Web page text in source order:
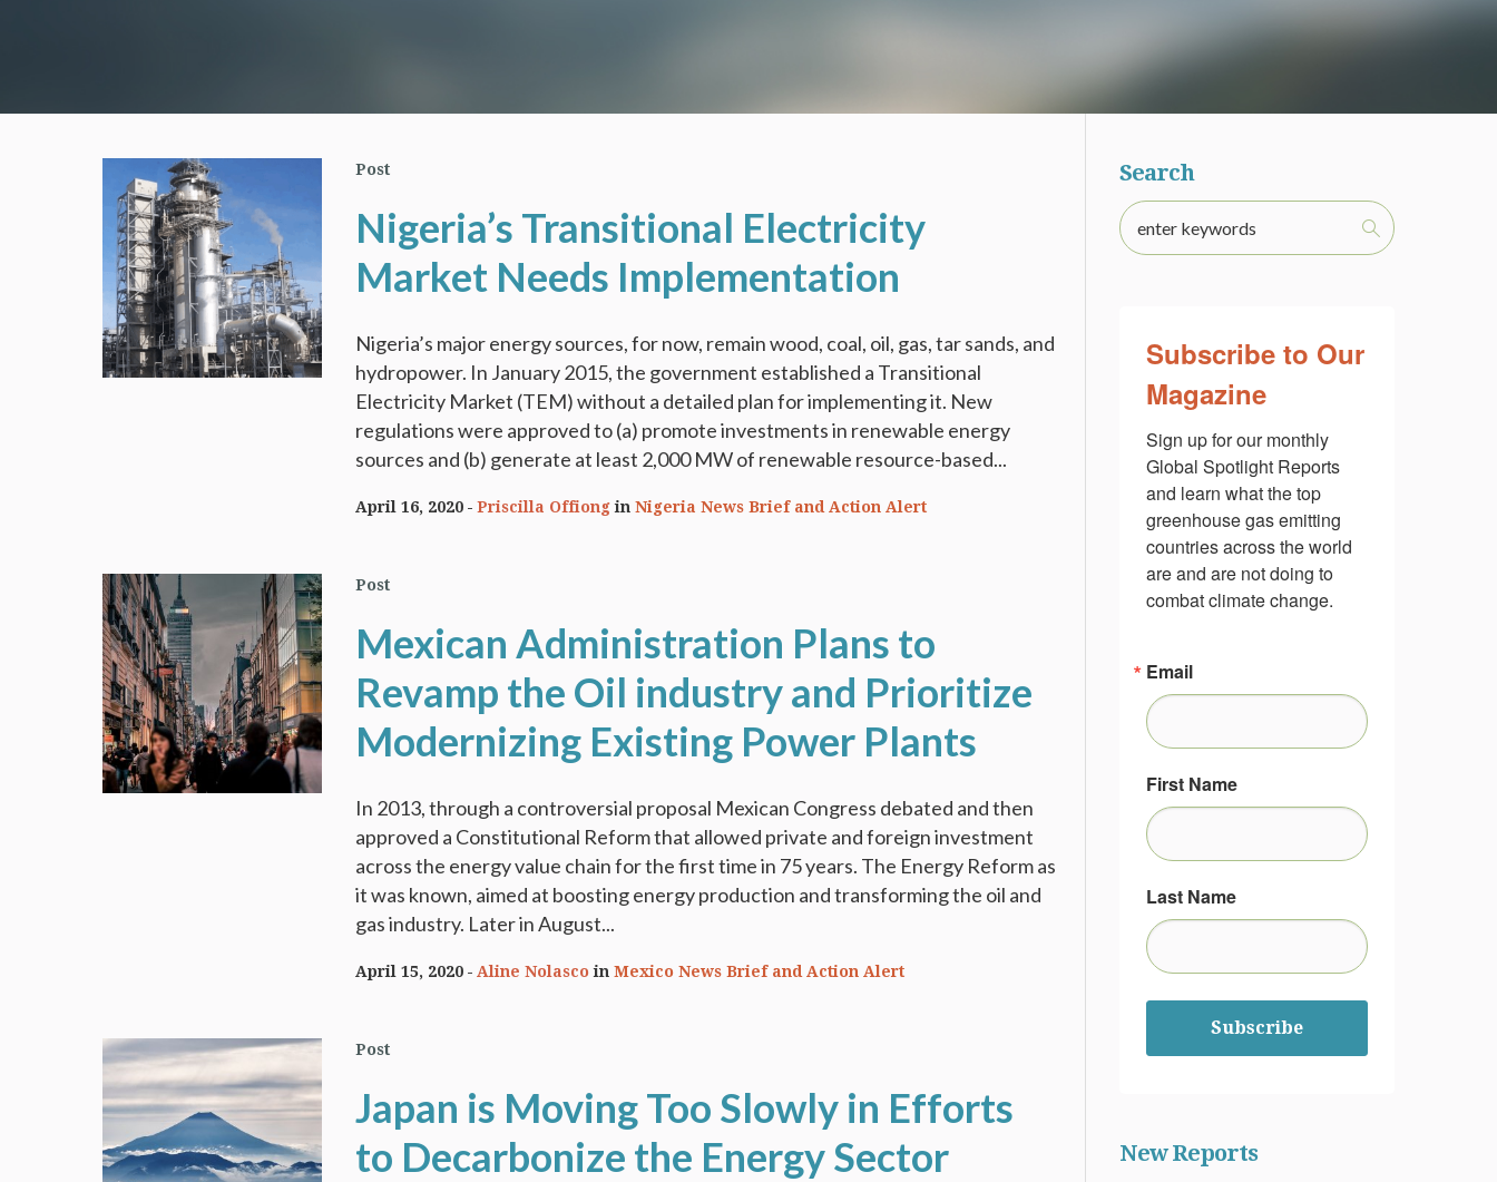
Post
Nigeria’s Transitional Electricity
Market Needs Implementation
Nigeria’s major energy sources, for now, remain wood, coal, oil, gas, tar sands, and
hydropower. In January 2015, the government established a Transitional
Electricity Market (TEM) without a detailed plan for implementing it. New
regulations were approved to (a) promote investments in renewable energy
sources and (b) generate at least 2,000 MW of renewable resource-based...
April 16, 2020 Priscilla OffionginNigeria News Brief and Action Alert
Post
Mexican Administration Plans to
Revamp the Oil industry and Prioritize
Modernizing Existing Power Plants
In 2013, through a controversial proposal Mexican Congress debated and then
approved a Constitutional Reform that allowed private and foreign investment
across the energy value chain for the first time in 75 years. The Energy Reform as
it was known, aimed at boosting energy production and transforming the oil and
gas industry. Later in August...
April 15, 2020 Aline NolascoinMexico News Brief and Action Alert
Post
Japan is Moving Too Slowly in Efforts
to Decarbonize the Energy Sector
Search
Subscribe to Our
Magazine
Sign up for our monthly
Global Spotlight Reports
and learn what the top
greenhouse gas emitting
countries across the world
are and are not doing to
combat climate change.
Email
First Name
Last Name
Subscribe
New Reports